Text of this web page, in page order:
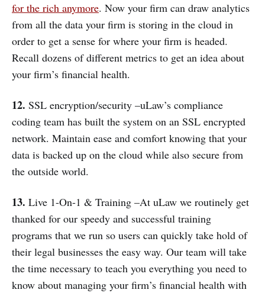
for the rich anymore. Now your firm can draw analytics
from all the data your firm is storing in the cloud in
order to get a sense for where your firm is headed.
Recall dozens of different metrics to get an idea about
your firm’s financial health.
12. SSL encryption/security –uLaw’s compliance
coding team has built the system on an SSL encrypted
network. Maintain ease and comfort knowing that your
data is backed up on the cloud while also secure from
the outside world.
13. Live 1-On-1 & Training –At uLaw we routinely get
thanked for our speedy and successful training
programs that we run so users can quickly take hold of
their legal businesses the easy way. Our team will take
the time necessary to teach you everything you need to
know about managing your firm’s financial health with